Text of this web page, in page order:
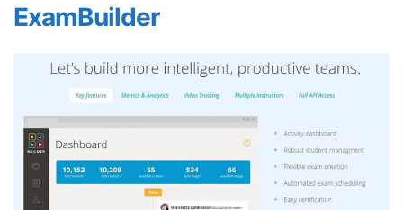
ExamBuilder